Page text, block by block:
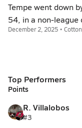
Tempe went down
54, in a non-league
December 2, 2025 •
Top Performers
Points
R. Villalobos
#3